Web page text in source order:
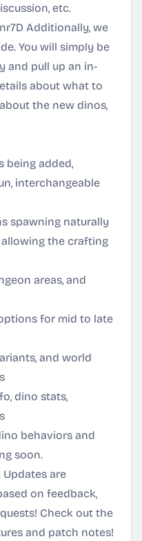
etc.
Additionally, we
You will simply be
and pull up an in-
about what to
the new dinos,
being added,
interchangeable
spawning naturally
the crafting
areas, and
for mid to late
and world
dino stats,
behaviors and
soon.
are
on feedback,
Check out the
and patch notes!